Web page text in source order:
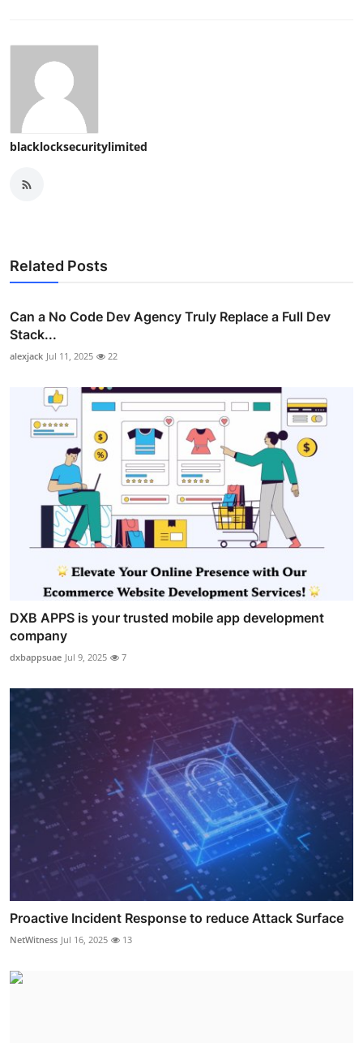
blacklocksecuritylimited
Related Posts
Can a No Code Dev Agency Truly Replace a Full Dev
Stack...
alexjack Jul 11, 2025 22
DXB APPS is your trusted mobile app development
company
dxbappsuae Jul 9, 2025 7
Proactive Incident Response to reduce Attack Surface
NetWitness Jul 16, 2025 13